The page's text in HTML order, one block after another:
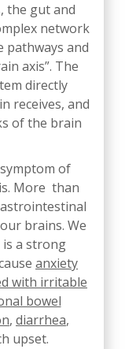
the gut and
network
pathways and
axis”. The
directly
receives, and
of the brain
of
More than
brains. We
a strong
anxiety
with irritable
bowel
, diarrhea,
upset.